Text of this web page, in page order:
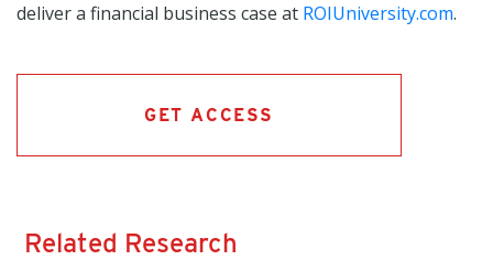
deliver a financial business case at ROIUniversity.com.
GET ACCESS
Related Research